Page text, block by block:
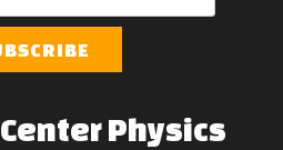
CenterPhysics